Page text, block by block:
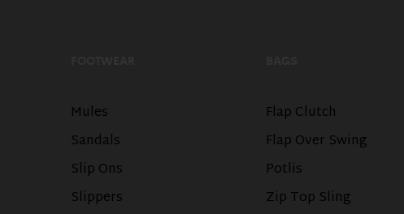
Mules
Sandals
Slip Ons
Slippers
Flap Clutch
Flap Over Swing
Potlis
Zip Top Sling